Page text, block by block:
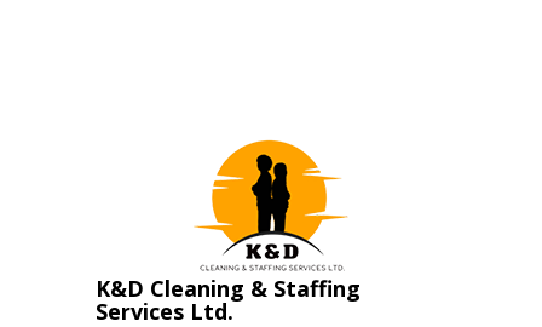
K&D Cleaning & Staffing
Services Ltd.